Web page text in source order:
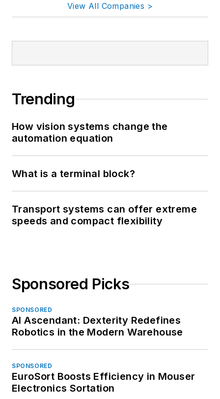
View All Companies >
Trending
How vision systems change the
automation equation
What is a terminal block?
Transport systems can offer extreme
speeds and compact flexibility
Sponsored Picks
SPONSORED
AI Ascendant: Dexterity Redefines
Robotics in the Modern Warehouse
SPONSORED
EuroSort Boosts Efficiency in Mouser
Electronics Sortation